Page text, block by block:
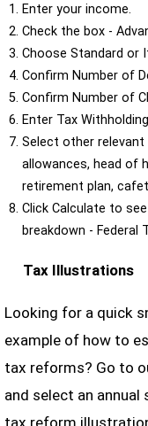
Enter your income.
Check the box -
Choose Standard or
Confirm Number of
Confirm Number of
Enter Tax
Select other
allowances, head of
retirement plan,
Click Calculate to
breakdown - Federal
Tax Illustrations
Looking for a quick
example of how to
tax reforms? Go to
and select an
tax reform